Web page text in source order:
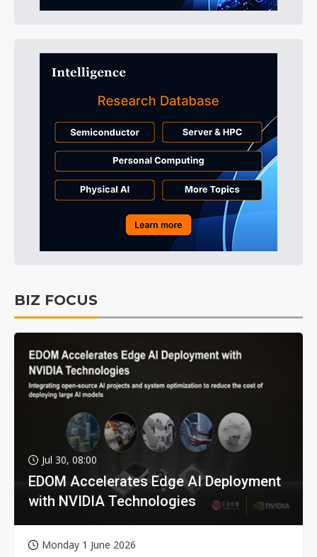
BIZ FOCUS
Jul 30, 08:00
EDOM Accelerates Edge AI Deployment
with NVIDIA Technologies
Monday 1 June 2026